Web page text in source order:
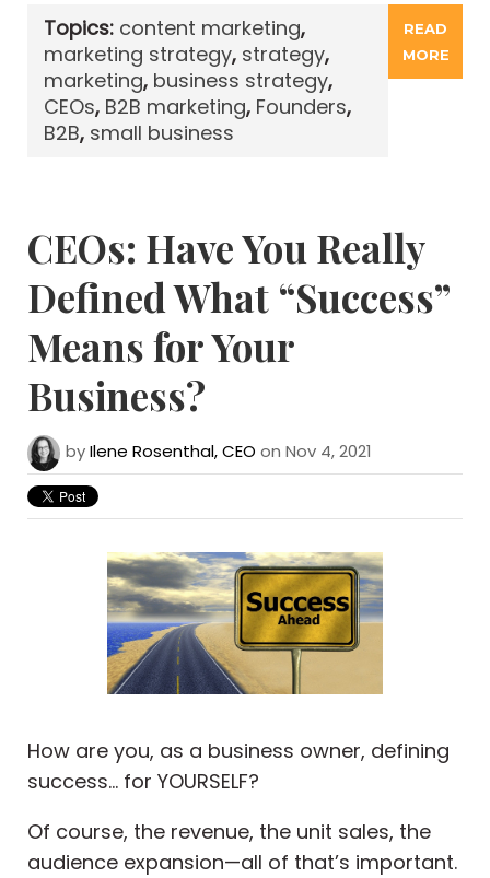
READ
MORE
Topics: content marketing,
marketing strategy, strategy,
marketing, business strategy,
CEOs, B2B marketing, Founders,
B2B, small business
CEOs: Have You Really
Defined What “Success”
Means for Your
Business?
byIlene Rosenthal, CEO on Nov 4, 2021
How are you, as a business owner, defining
success… for YOURSELF?
Of course, the revenue, the unit sales, the
audience expansion—all of that’s important.